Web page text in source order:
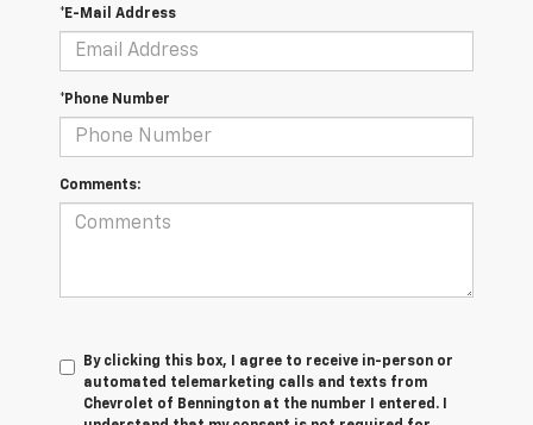
*E-Mail Address
*Phone Number
Comments:
By clicking this box, I agree to receive in-person or
automated telemarketing calls and texts from
Chevrolet of Bennington at the number I entered. I